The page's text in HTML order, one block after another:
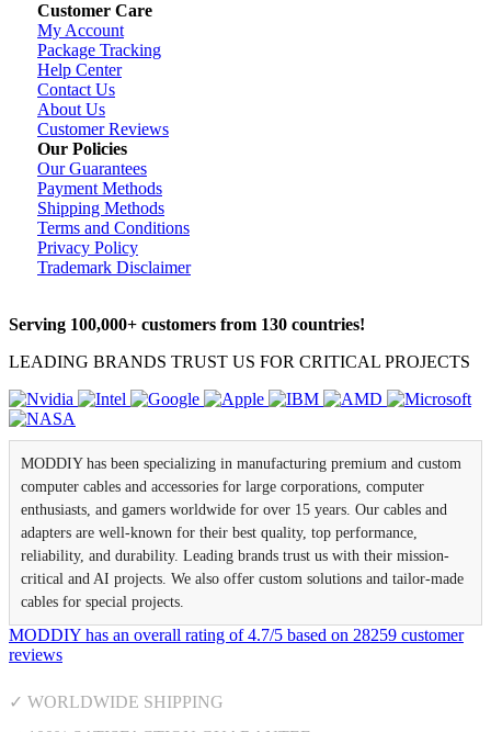
Customer Care
My Account
Package Tracking
Help Center
Contact Us
About Us
Customer Reviews
Our Policies
Our Guarantees
Payment Methods
Shipping Methods
Terms and Conditions
Privacy Policy
Trademark Disclaimer
Serving 100,000+ customers from 130 countries!
LEADING BRANDS TRUST US FOR CRITICAL PROJECTS
MODDIY has been specializing in manufacturing premium and custom
computer cables and accessories for large corporations, computer
enthusiasts, and gamers worldwide for over 15 years. Our cables and
adapters are well-known for their best quality, top performance,
reliability, and durability. Leading brands trust us with their mission-
critical and AI projects. We also offer custom solutions and tailor-made
cables for special projects.
MODDIY has an overall rating of4.7/5 based on 28259 customer
reviews
✓ WORLDWIDE SHIPPING